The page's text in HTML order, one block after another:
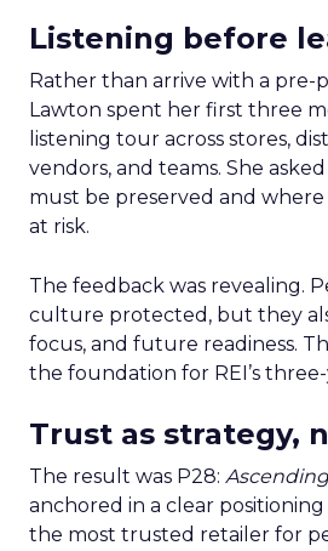
Listening before
Rather than arrive with a pre-
Lawton spent her first three
listening tour across stores,
vendors, and teams. She
must be preserved and where
at risk.
The feedback was revealing.
culture protected, but they
focus, and future readiness.
the foundation for REI’s
Trust as strategy,
The result was P28:
anchored in a clear
the most trusted retailer for